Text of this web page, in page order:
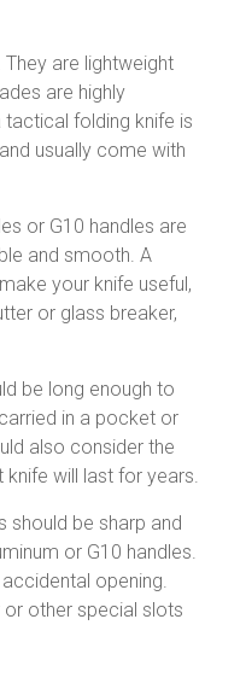
are lightweight
are highly
folding knife is
usually come with
or G10 handles are
and smooth. A
your knife useful,
or glass breaker,
be long enough to
in a pocket or
also consider the
will last for years.
be sharp and
or G10 handles.
opening.
or other special slots